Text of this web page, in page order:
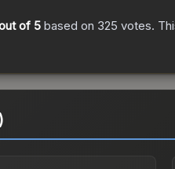
of 5 based on 325 votes.